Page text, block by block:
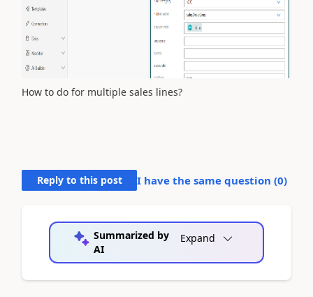
How to do for multiple sales lines?
Reply to this post I have the same question (0)
Summarized by
AI
Expand